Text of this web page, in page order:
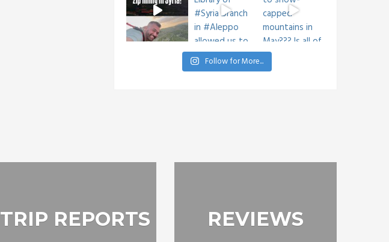
Follow for More...
TRIP REPORTS REVIEWS